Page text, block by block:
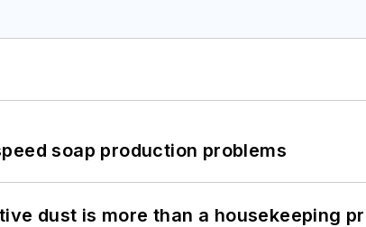
soap production problems
dust is more than a housekeeping